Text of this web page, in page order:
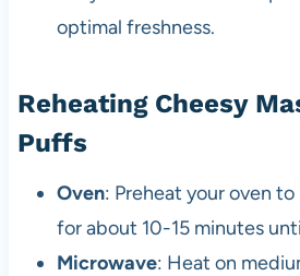
optimal freshness.
Reheating Cheesy
Puffs
Oven: Preheat your oven
for about 10-15 minutes
Microwave: Heat on